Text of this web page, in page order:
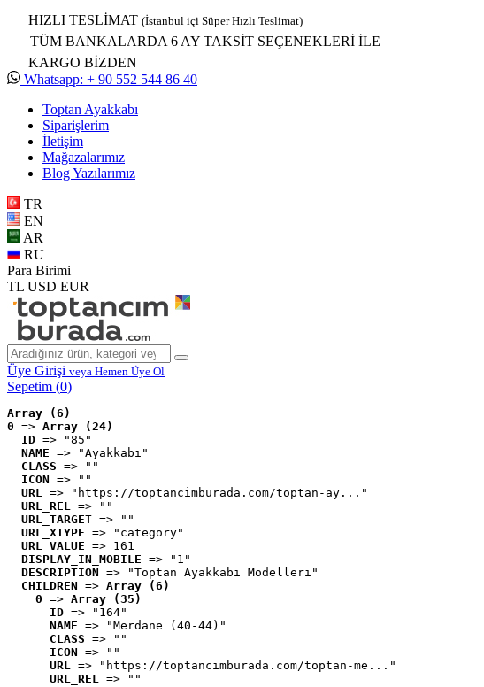
HIZLI TESLİMAT (İstanbul içi Süper Hızlı Teslimat)
TÜM BANKALARDA 6 AY TAKSİT SEÇENEKLERİ İLE
KARGO BİZDEN
Whatsapp: + 90 552 544 86 40
Toptan Ayakkabı
Siparişlerim
İletişim
Mağazalarımız
Blog Yazılarımız
TR
EN
AR
RU
Para Birimi
TL USD EUR
Üye Girişi veya Hemen Üye Ol
Sepetim (0)
Array (6)
0 => Array (24)
ID => "85"
NAME => "Ayakkabı"
CLASS => ""
ICON => ""
URL => "https://toptancimburada.com/toptan-ay..."
URL_REL => ""
URL_TARGET => ""
URL_XTYPE => "category"
URL_VALUE => 161
DISPLAY_IN_MOBILE => "1"
DESCRIPTION => "Toptan Ayakkabı Modelleri"
CHILDREN => Array (6)
0 => Array (35)
ID => "164"
NAME => "Merdane (40-44)"
CLASS => ""
ICON => ""
URL => "https://toptancimburada.com/toptan-me..."
URL_REL => ""